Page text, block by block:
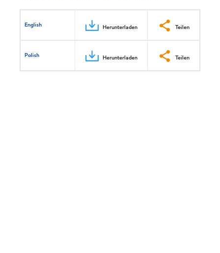
English Herunterladen Teilen
Polish Herunterladen Teilen